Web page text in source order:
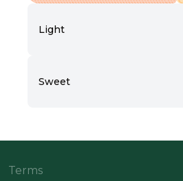
Light
Sweet
Terms